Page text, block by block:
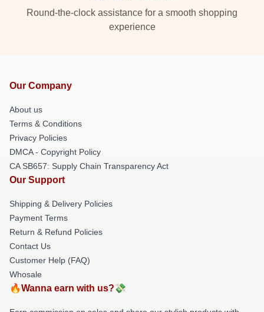
Round-the-clock assistance for a smooth shopping
experience
Our Company
About us
Terms & Conditions
Privacy Policies
DMCA - Copyright Policy
CA SB657: Supply Chain Transparency Act
Our Support
Shipping & Delivery Policies
Payment Terms
Return & Refund Policies
Contact Us
Customer Help (FAQ)
Whosale
🔥Wanna earn with us?💸